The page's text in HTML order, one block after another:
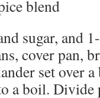
blend
sugar, and
cover pan,
set over
a boil. Divide